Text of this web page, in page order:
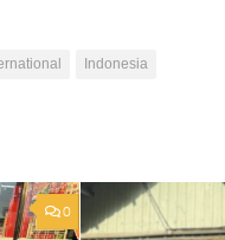
Indonesia
0